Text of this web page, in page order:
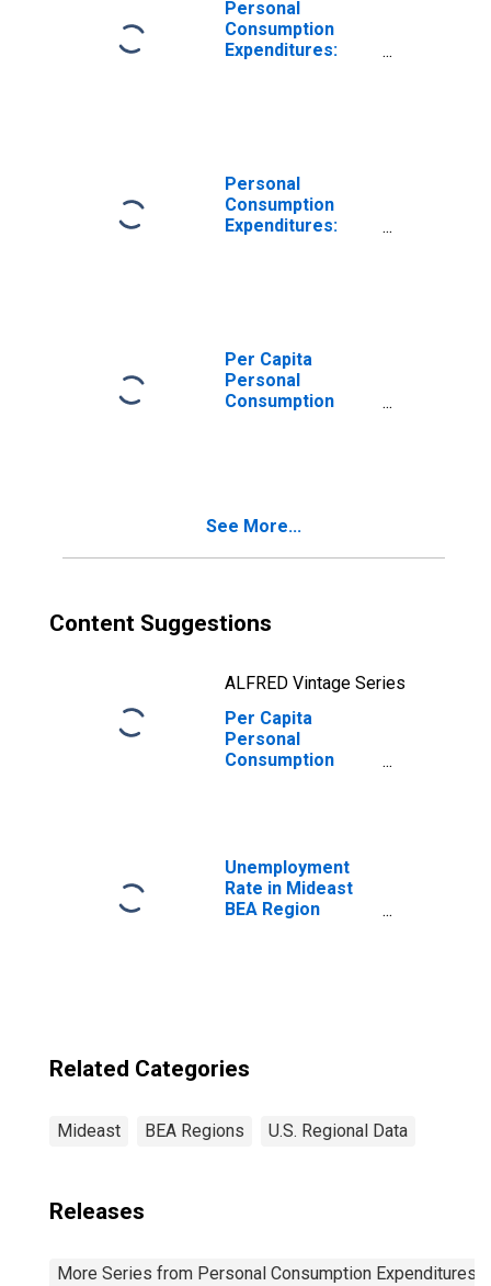
Personal
Consumption
Expenditures:
Personal
Consumption
Expenditures:
Region
Per Capita
Personal
Consumption
See More...
Content Suggestions
ALFRED Vintage Series
Per Capita
Personal
Consumption
Goods for
Mideast BEA
Region
Unemployment
Rate in Mideast
BEA Region
Related Categories
Mideast BEA Regions U.S. Regional Data
Releases
More Series from Personal Consumption Expenditures